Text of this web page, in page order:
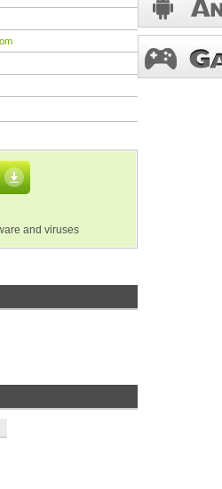
and viruses